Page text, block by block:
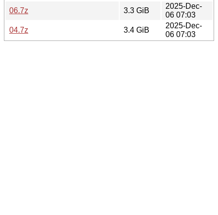
06.7z
3.3 GiB
2025-Dec-
06 07:03
04.7z
3.4 GiB
2025-Dec-
06 07:03